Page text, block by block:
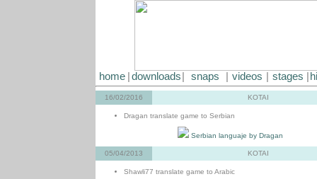
home downloads snaps videos stages
16/02/2016 KOTAI
Dragan translate game to Serbian
Serbian languaje by Dragan
05/04/2013 KOTAI
Shawli77 translate game to Arabic